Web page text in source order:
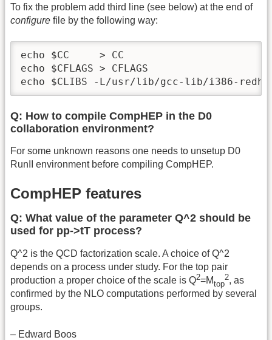
To fix the problem add third line (see below) at the end of
configure file by the following way:
echo $CC     > CC
echo $CFLAGS > CFLAGS
echo $CLIBS -L/usr/lib/gcc-lib/i386-
Q: How to compile CompHEP in the D0
collaboration environment?
For some unknown reasons one needs to unsetup D0
RunII environment before compiling CompHEP.
CompHEP features
Q: What value of the parameter Q^2 should be
used for pp->tT process?
Q^2 is the QCD factorization scale. A choice of Q^2
depends on a process under study. For the top pair
production a proper choice of the scale is Q2=Mtop
2, as
confirmed by the NLO computations performed by several
groups.
– Edward Boos